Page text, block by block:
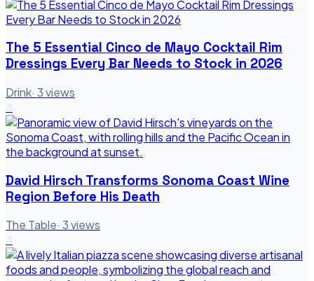
The 5 Essential Cinco de Mayo Cocktail Rim
Dressings Every Bar Needs to Stock in 2026
Drink· 3views
3
David Hirsch Transforms Sonoma Coast Wine
Region Before His Death
The Table· 3views
4